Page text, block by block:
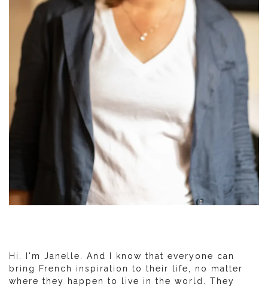
Hi. I'm Janelle. And I know that everyone can
bring French inspiration to their life, no matter
where they happen to live in the world. They